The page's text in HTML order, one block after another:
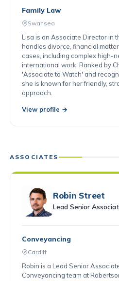
Family Law
Swansea
Lisa is an Associate Director in
handles divorce, financial
cases, including complex high-
international work. Ranked by
'Associate to Watch' and
she is known for her friendly,
approach.
View profile →
ASSOCIATES
Robin Street
Lead Senior
Conveyancing
Cardiff
Robin is a Lead Senior
Conveyancing team at